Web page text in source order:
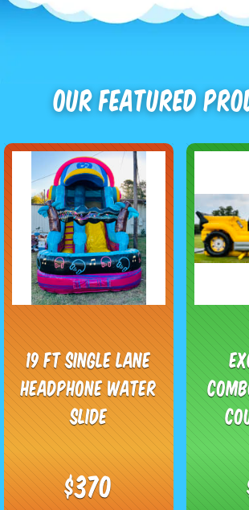
Our Featured
19 ft single lane
headphone water
slide
$370